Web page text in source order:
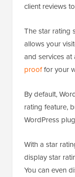
client reviews
The star rating
allows your
and services at
prooffor your
By default,
rating feature,
WordPress
With a star
display star
You can even